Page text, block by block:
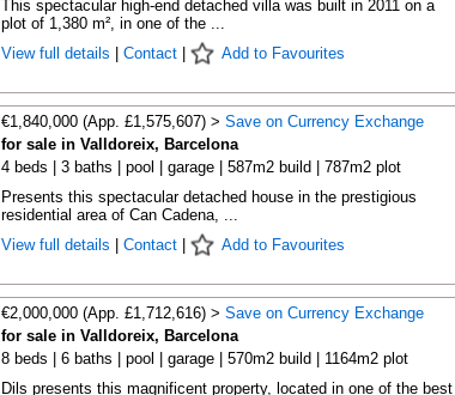
This spectacular high-end detached villa was built in 2011 on a
plot of 1,380 m², in one of the ...
View full details
Contact| Add to Favourites
€1,840,000 (App. £1,575,607) > Save on Currency Exchange
for sale in Valldoreix, Barcelona
4 beds | 3 baths | pool | garage | 587m2 build | 787m2 plot
Presents this spectacular detached house in the prestigious
residential area of Can Cadena, ...
View full details
Contact| Add to Favourites
€2,000,000 (App. £1,712,616) > Save on Currency Exchange
for sale in Valldoreix, Barcelona
8 beds | 6 baths | pool | garage | 570m2 build | 1164m2 plot
Dils presents this magnificent property, located in one of the best